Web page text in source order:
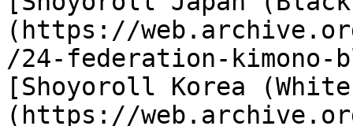
(https://
/24-federation-kimono-
[Shoyoroll Korea
(https://